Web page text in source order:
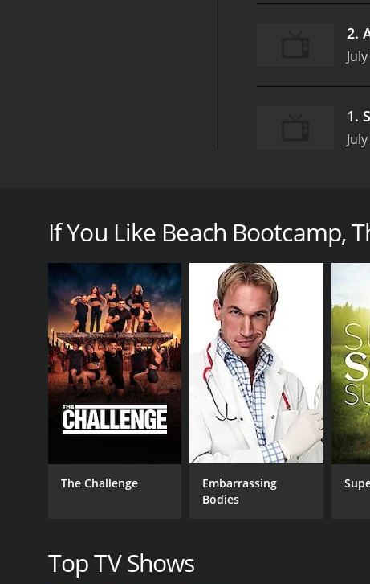
2.
1.
Each episode of Beach Bootcamp focuses on a
specific muscles. The workouts incorporate a
both challenging and fun.
In addition to traditional strength-training exercises,
calories burning. The trainers offer modifications
One of the standout features of Beach Bootcamp is
natural surroundings add an element of tranquility
The trainers on Beach Bootcamp are all certified
providing helpful tips and motivation throughout
Overall, Beach Bootcamp is an excellent workout
are challenging and effective, and the stunning
beginner or an experienced exerciser, Beach
If You Like Beach Bootcamp,
The Challenge
Embarrassing
Bodies
Top TV Shows